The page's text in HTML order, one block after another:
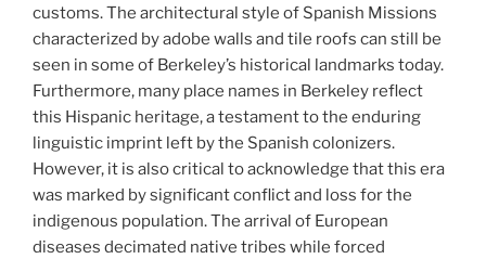
customs. The architectural style of Spanish Missions
characterized by adobe walls and tile roofs can still be
seen in some of Berkeley’s historical landmarks today.
Furthermore, many place names in Berkeley reflect
this Hispanic heritage, a testament to the enduring
linguistic imprint left by the Spanish colonizers.
However, it is also critical to acknowledge that this era
was marked by significant conflict and loss for the
indigenous population. The arrival of European
diseases decimated native tribes while forced